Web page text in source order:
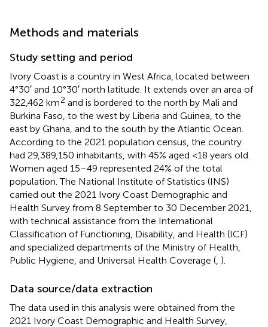
Methods and materials
Study setting and period
Ivory Coast is a country in West Africa, located between
4°30′ and 10°30′ north latitude. It extends over an area of
322,462 km2 and is bordered to the north by Mali and
Burkina Faso, to the west by Liberia and Guinea, to the
east by Ghana, and to the south by the Atlantic Ocean.
According to the 2021 population census, the country
had 29,389,150 inhabitants, with 45% aged <18 years old.
Women aged 15–49 represented 24% of the total
population. The National Institute of Statistics (INS)
carried out the 2021 Ivory Coast Demographic and
Health Survey from 8 September to 30 December 2021,
with technical assistance from the International
Classification of Functioning, Disability, and Health (ICF)
and specialized departments of the Ministry of Health,
Public Hygiene, and Universal Health Coverage ( ).
Data source/data extraction
The data used in this analysis were obtained from the
2021 Ivory Coast Demographic and Health Survey,